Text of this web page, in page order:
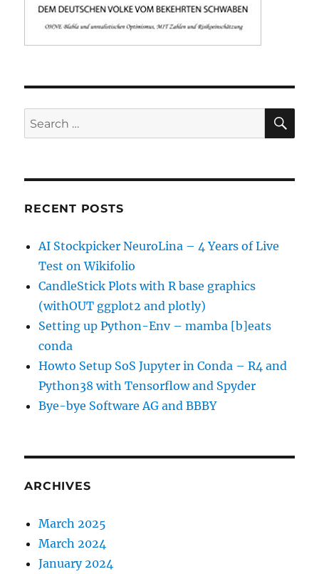
Search
for:
RECENT POSTS
AI Stockpicker NeuroLina – 4 Years of Live
Test on Wikifolio
CandleStick Plots with R base graphics
(withOUT ggplot2 and plotly)
Setting up Python-Env – mamba [b]eats
conda
Howto Setup SoS Jupyter in Conda – R4 and
Python38 with Tensorflow and Spyder
Bye-bye Software AG and BBBY
ARCHIVES
March 2025
March 2024
January 2024